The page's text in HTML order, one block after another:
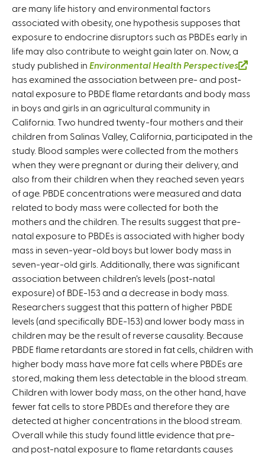
are many life history and environmental factors
associated with obesity, one hypothesis supposes that
exposure to endocrine disruptors such as PBDEs early in
life may also contribute to weight gain later on. Now, a
study published in Environmental Health Perspectives
i
i
has examined the association between pre- and post-
natal exposure to PBDE flame retardants and body mass
in boys and girls in an agricultural community in
California. Two hundred twenty-four mothers and their
children from Salinas Valley, California, participated in the
study. Blood samples were collected from the mothers
when they were pregnant or during their delivery, and
also from their children when they reached seven years
of age. PBDE concentrations were measured and data
related to body mass were collected for both the
mothers and the children. The results suggest that pre-
natal exposure to PBDEs is associated with higher body
mass in seven-year-old boys but lower body mass in
seven-year-old girls. Additionally, there was significant
association between children’s levels (post-natal
exposure) of BDE-153 and a decrease in body mass.
Researchers suggest that this pattern of higher PBDE
levels (and specifically BDE-153) and lower body mass in
children may be the result of reverse causality. Because
PBDE flame retardants are stored in fat cells, children with
higher body mass have more fat cells where PBDEs are
stored, making them less detectable in the blood stream.
Children with lower body mass, on the other hand, have
fewer fat cells to store PBDEs and therefore they are
detected at higher concentrations in the blood stream.
Overall while this study found little evidence that pre-
and post-natal exposure to flame retardants causes